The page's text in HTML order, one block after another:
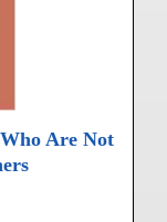
Are Not